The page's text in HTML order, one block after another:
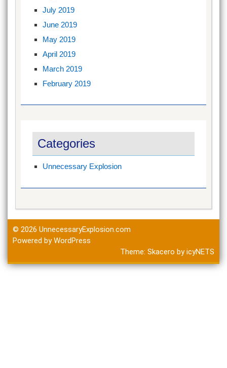
July 2019
June 2019
May 2019
April 2019
March 2019
February 2019
Categories
Unnecessary Explosion
© 2026 UnnecessaryExplosion.com
Powered by WordPress
Theme: Skacero byicyNETS